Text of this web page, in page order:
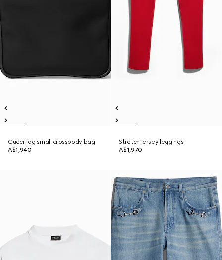
Gucci Tag small crossbody bag
A$1,940
Stretch jersey leggings
A$1,970